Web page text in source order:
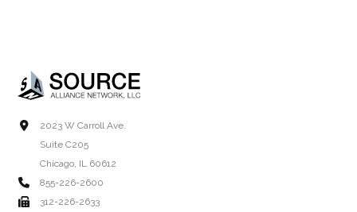
2023 W Carroll Ave.
Suite C205
Chicago, IL 60612
855-226-2600
312-226-2633